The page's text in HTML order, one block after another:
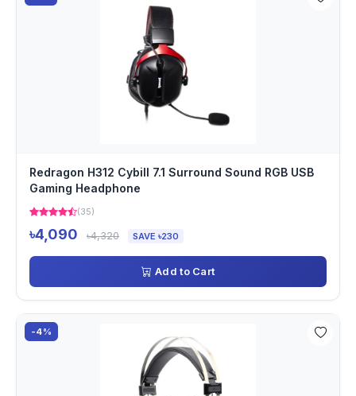
Redragon H312 Cybill 7.1 Surround Sound RGB USB
Gaming Headphone
(35)
৳4,090 ৳4,320 SAVE ৳230
Add to Cart
-4%